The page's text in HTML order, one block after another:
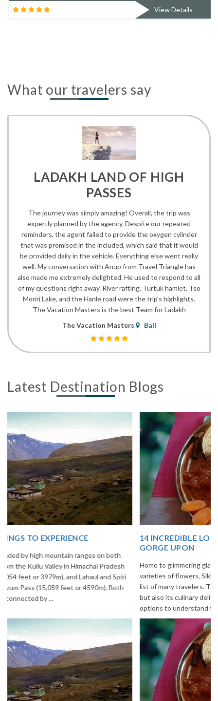
View
What our travelers say
LADAKH LAND OF HIGH
PASSES
The journey was simply amazing! Overall, the trip was
expertly planned by the agency. Despite our repeated
reminders, the agent failed to provide the oxygen cylinder
that was promised in the included, which said that it would
be provided daily in the vehicle. Everything else went really
well. My conversation with Anup from Travel Triangle has
also made me extremely delighted. He used to respond to all
of my questions right away. River rafting, Turtuk hamlet, Tso
Moriri Lake, and the Hanle road were the trip's highlights.
The Vacation Masters is the best Team for Ladakh
The Vacation Masters
Bail
Latest Destination Blogs
14 INCREDIBLE LOCAL SIKKIM FOOD OPTIONS TO
Home to glimmering glaciers, beautiful meadows and thousands of
varieties of flowers, Sikkim is one destination in India that is on the
list of many travelers. The place is famous not only for its beauty,
but also its culinary delights. Try the delectable Sikkim food